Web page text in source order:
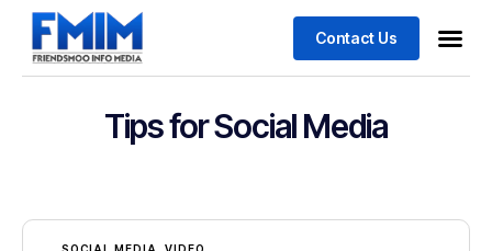
Contact Us
Tips for Social Media